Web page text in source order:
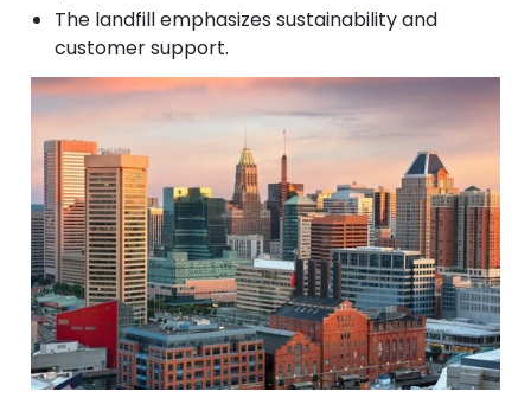
The landfill emphasizes sustainability and
customer support.